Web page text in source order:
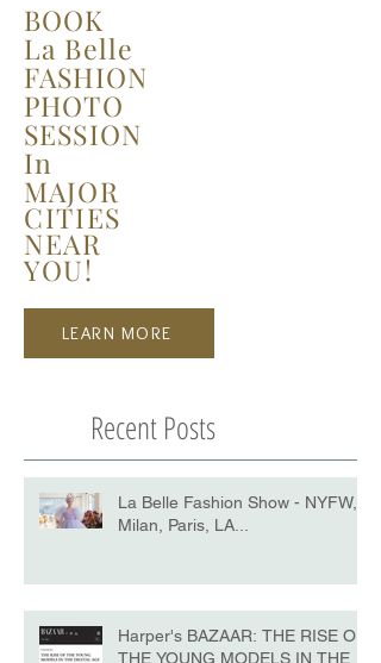
BOOK
La Belle
FASHION
PHOTO
SESSION
In
MAJOR
CITIES
NEAR
YOU!
LEARN MORE
Recent Posts
La Belle Fashion Show - NYFW,
Milan, Paris, LA...
Harper's BAZAAR: THE RISE OF
THE YOUNG MODELS IN THE